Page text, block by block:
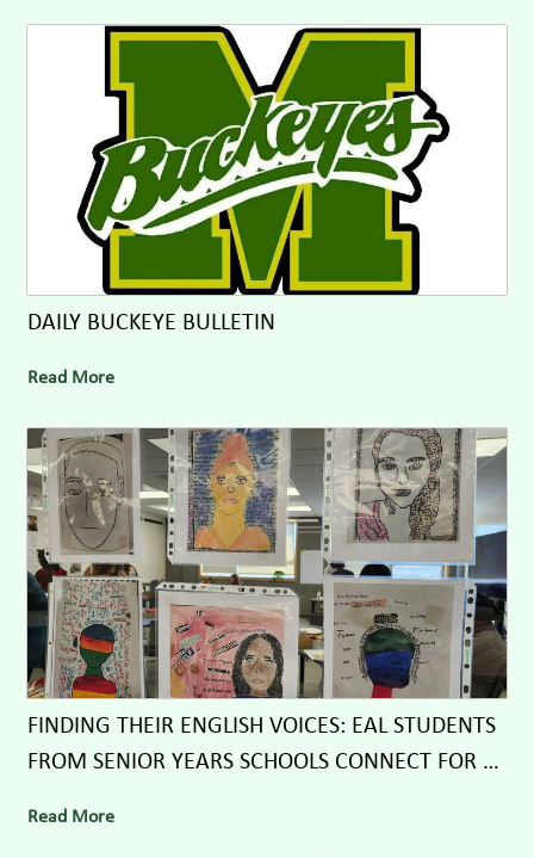
DAILY BUCKEYE BULLETIN
Read More
FINDING THEIR ENGLISH VOICES: EAL STUDENTS
FROM SENIOR YEARS SCHOOLS CONNECT FOR A
Read More